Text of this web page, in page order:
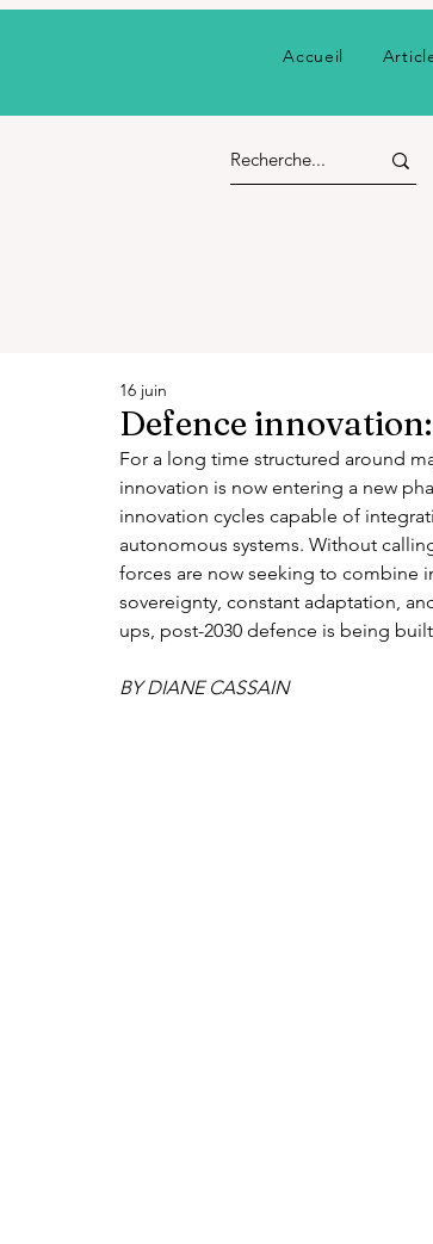
Accueil
Defence
16 juin
For a long time structured around
innovation is now entering a new
innovation cycles capable of
autonomous systems. Without
forces are now seeking to combine
sovereignty, constant adaptation,
ups, post-2030 defence is being
BY DIANE CASSAIN